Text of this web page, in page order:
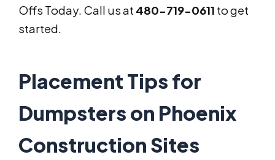
Offs Today. Call us at 480-719-0611 to get
started.
Placement Tips for
Dumpsters on Phoenix
Construction Sites